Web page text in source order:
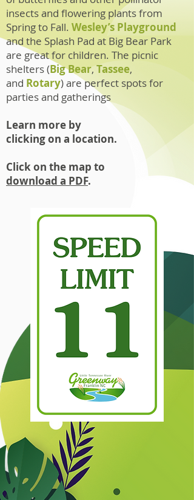
insects and flowering plants from
Spring to Fall. Wesley’s Playground
and the Splash Pad at Big Bear Park
are great for children. The picnic
shelters (Big Bear,Tassee,
and Rotary) are perfect spots for
parties and gatherings
Learn more by
clicking on a location.
Click on the map to
download a PDF.